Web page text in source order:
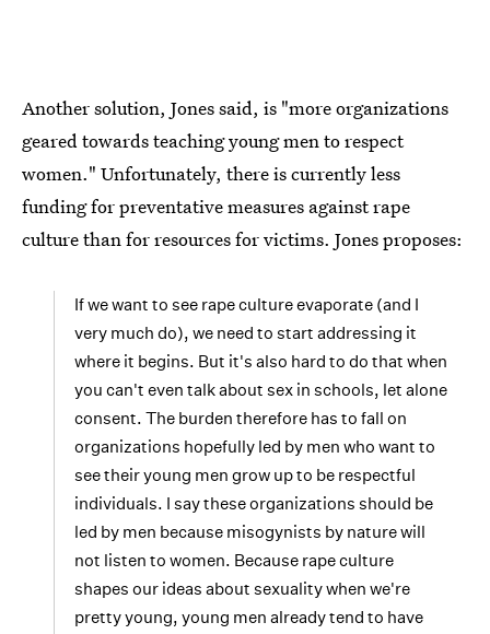
Another solution, Jones said, is "more organizations
geared towards teaching young men to respect
women." Unfortunately, there is currently less
funding for preventative measures against rape
culture than for resources for victims. Jones proposes:
If we want to see rape culture evaporate (and I
very much do), we need to start addressing it
where it begins. But it's also hard to do that when
you can't even talk about sex in schools, let alone
consent. The burden therefore has to fall on
organizations hopefully led by men who want to
see their young men grow up to be respectful
individuals. I say these organizations should be
led by men because misogynists by nature will
not listen to women. Because rape culture
shapes our ideas about sexuality when we're
pretty young, young men already tend to have